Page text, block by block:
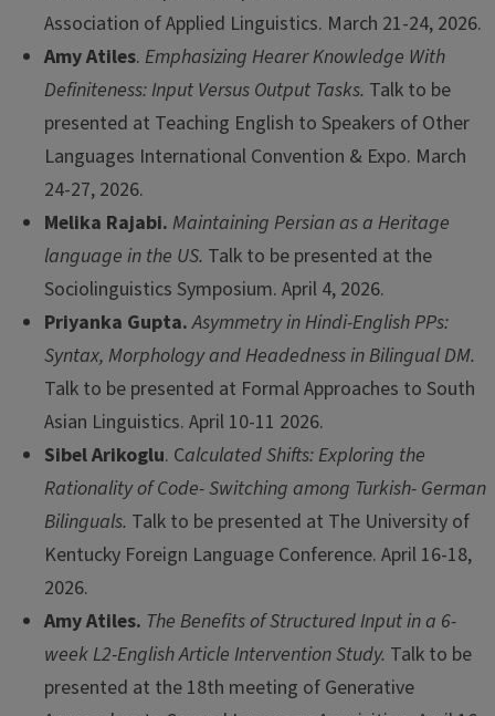
Association of Applied Linguistics. March 21-24, 2026.
Amy Atiles. Emphasizing Hearer Knowledge With
Definiteness: Input Versus Output Tasks. Talk to be
presented at Teaching English to Speakers of Other
Languages International Convention & Expo. March
24-27, 2026.
Melika Rajabi. Maintaining Persian as a Heritage
language in the US. Talk to be presented at the
Sociolinguistics Symposium. April 4, 2026.
Priyanka Gupta.Asymmetry in Hindi-English PPs:
Syntax, Morphology and Headedness in Bilingual DM.
Talk to be presented at Formal Approaches to South
Asian Linguistics. April 10-11 2026.
Sibel Arikoglu. Calculated Shifts: Exploring the
Rationality of Code- Switching among Turkish- German
Bilinguals. Talk to be presented at The University of
Kentucky Foreign Language Conference. April 16-18,
2026.
Amy Atiles. The Benefits of Structured Input in a 6-
week L2-English Article Intervention Study. Talk to be
presented at the 18th meeting of Generative